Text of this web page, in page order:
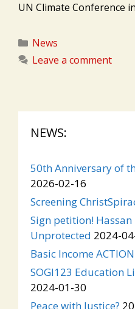
UN Climate Conference
Categories
News
Leave a comment
NEWS:
50th Anniversary of
2026-02-16
Screening
Sign petition! Hassan
Unprotected 2024-
Basic Income ACTION
SOGI123 Education
2024-01-30
Peace with Justice?